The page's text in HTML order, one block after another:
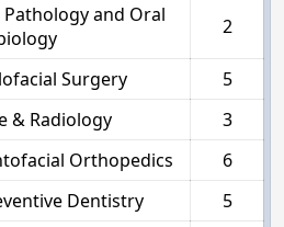
and Oral
2
Surgery
5
& Radiology
3
Orthopedics
6
Dentistry
5